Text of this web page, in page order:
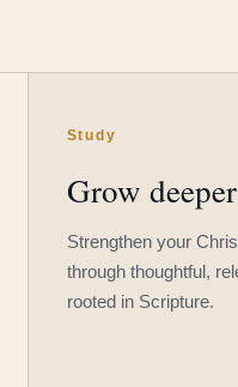
Study
Grow
Strengthen your
through thoughtful,
rooted in Scripture.